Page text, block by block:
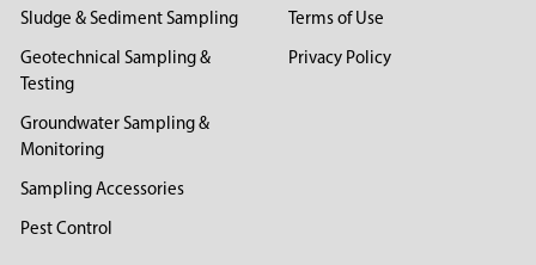
Sludge & Sediment Sampling
Geotechnical Sampling &
Testing
Groundwater Sampling &
Monitoring
Sampling Accessories
Pest Control
Terms of Use
Privacy Policy